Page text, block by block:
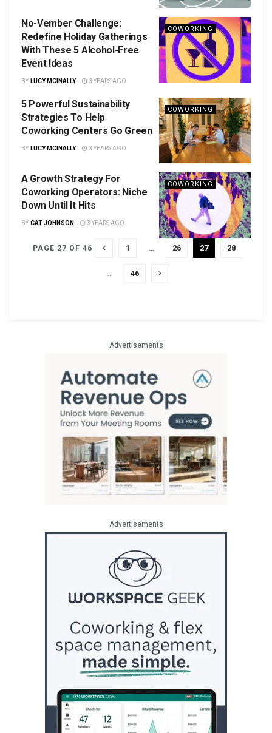
COWORKING
No-Vember Challenge:
Redefine Holiday Gatherings
With These 5 Alcohol-Free
Event Ideas
BY LUCY MCINALLY 3 YEARS AGO
COWORKING
5 Powerful Sustainability
Strategies To Help
Coworking Centers Go Green
BY LUCY MCINALLY 3 YEARS AGO
COWORKING
A Growth Strategy For
Coworking Operators: Niche
Down Until It Hits
BY CAT JOHNSON 3 YEARS AGO
PAGE 27 OF 46 1 26 27 28
46
Advertisements
Advertisements